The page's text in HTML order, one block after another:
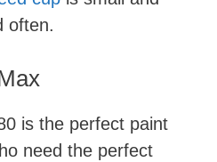
often.
is the perfect paint
need the perfect